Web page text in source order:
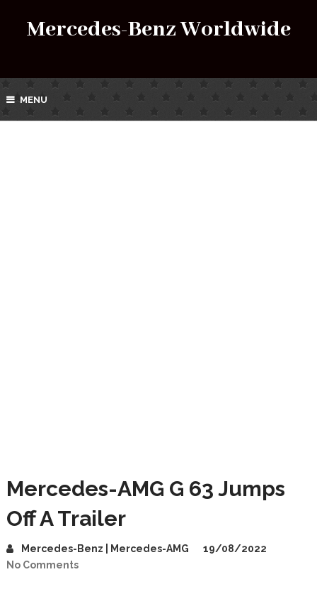
Mercedes-Benz Worldwide
MENU
Mercedes-AMG G 63 Jumps
Off A Trailer
Mercedes-Benz | Mercedes-AMG
19/08/2022
No Comments